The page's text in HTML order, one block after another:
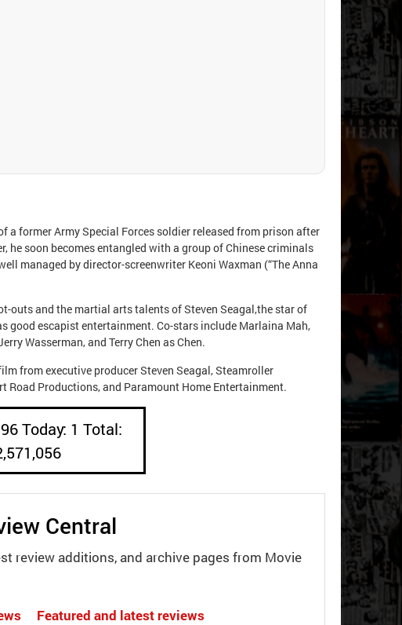
a former Army Special Forces soldier released from prison after
he soon becomes entangled with a group of Chinese criminals
managed by director-screenwriter Keoni Waxman (“The Anna
outs and the martial arts talents of Steven Seagal,the star of
good escapist entertainment. Co-stars include Marlaina Mah,
Wasserman, and Terry Chen as Chen.
from executive producer Steven Seagal, Steamroller
Road Productions, and Paramount Home Entertainment.
Today: 1 Total:
Central
review additions, and archive pages from Movie
Featured and latest reviews